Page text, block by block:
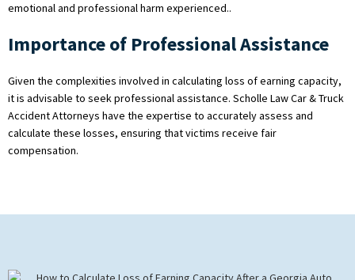
emotional and professional harm experienced..
Importance of Professional Assistance
Given the complexities involved in calculating loss of earning capacity,
it is advisable to seek professional assistance. Scholle Law Car & Truck
Accident Attorneys have the expertise to accurately assess and
calculate these losses, ensuring that victims receive fair
compensation.